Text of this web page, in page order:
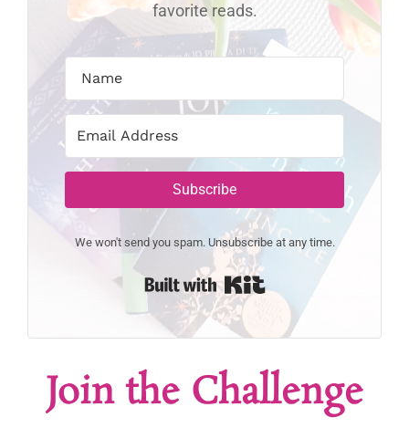
favorite reads.
Subscribe
We won't send you spam. Unsubscribe at any time.
Join the Challenge